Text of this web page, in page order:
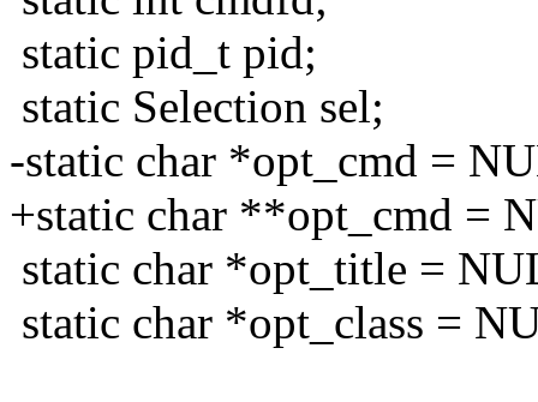
static pid_t pid;
static Selection sel;
-static char *opt_cmd =
+static char **opt_cmd =
static char *opt_title =
static char *opt_class =